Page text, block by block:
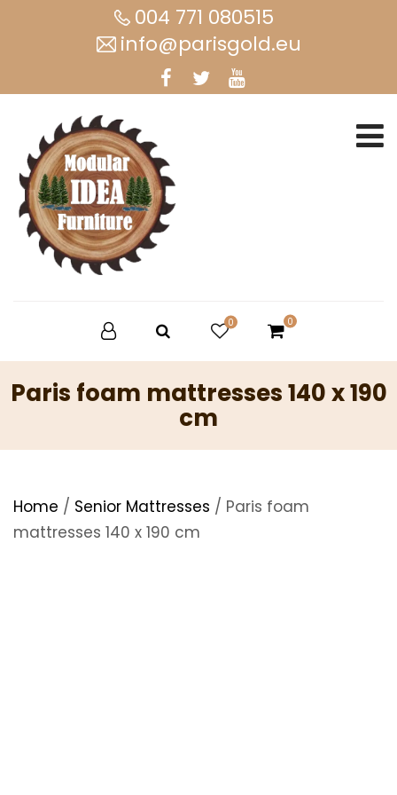
004 771 080515
info@parisgold.eu
0 0
Paris foam mattresses 140 x 190
cm
Home / Senior Mattresses / Paris foam
mattresses 140 x 190 cm